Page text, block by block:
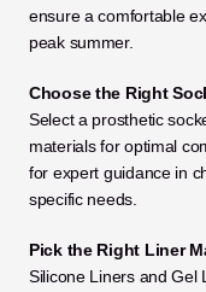
ensure a comfortable
peak summer.
Choose the Right
Select a prosthetic
materials for optimal
for expert guidance in
specific needs.
Pick the Right Liner
Silicone Liners and Gel